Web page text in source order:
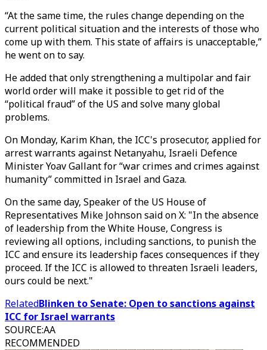
“At the same time, the rules change depending on the
current political situation and the interests of those who
come up with them. This state of affairs is unacceptable,”
he went on to say.
He added that only strengthening a multipolar and fair
world order will make it possible to get rid of the
“political fraud” of the US and solve many global
problems.
On Monday, Karim Khan, the ICC's prosecutor, applied for
arrest warrants against Netanyahu, Israeli Defence
Minister Yoav Gallant for “war crimes and crimes against
humanity” committed in Israel and Gaza.
On the same day, Speaker of the US House of
Representatives Mike Johnson said on X: "In the absence
of leadership from the White House, Congress is
reviewing all options, including sanctions, to punish the
ICC and ensure its leadership faces consequences if they
proceed. If the ICC is allowed to threaten Israeli leaders,
ours could be next."
RelatedBlinken to Senate: Open to sanctions against
ICC for Israel warrants
SOURCE:AA
RECOMMENDED